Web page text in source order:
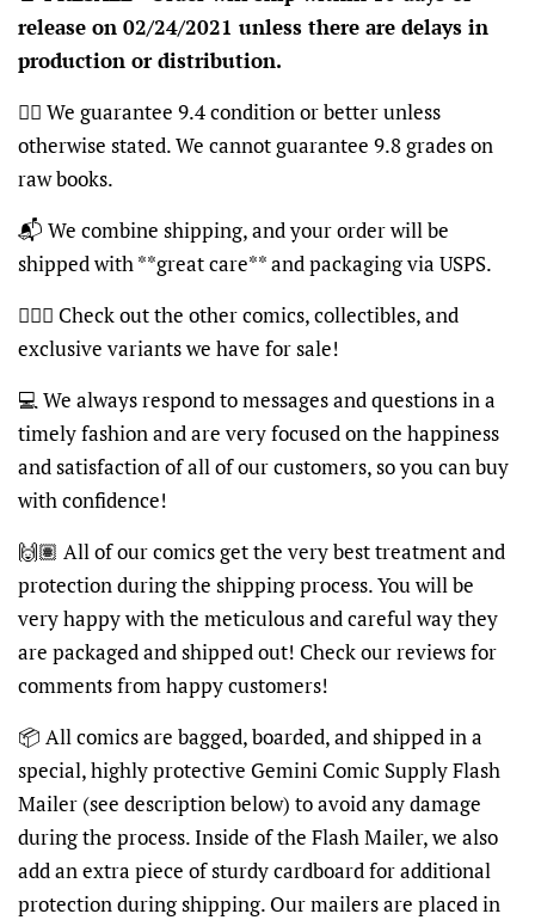
release on 02/24/2021 unless there are delays in
production or distribution.
👍🏽 We guarantee 9.4 condition or better unless
otherwise stated. We cannot guarantee 9.8 grades on
raw books.
📬 We combine shipping, and your order will be
shipped with **great care** and packaging via USPS.
🦸🏽‍♂️ Check out the other comics, collectibles, and
exclusive variants we have for sale!
💻 We always respond to messages and questions in a
timely fashion and are very focused on the happiness
and satisfaction of all of our customers, so you can buy
with confidence!
🙌🏽 All of our comics get the very best treatment and
protection during the shipping process. You will be
very happy with the meticulous and careful way they
are packaged and shipped out! Check our reviews for
comments from happy customers!
📦 All comics are bagged, boarded, and shipped in a
special, highly protective Gemini Comic Supply Flash
Mailer (see description below) to avoid any damage
during the process. Inside of the Flash Mailer, we also
add an extra piece of sturdy cardboard for additional
protection during shipping. Our mailers are placed in